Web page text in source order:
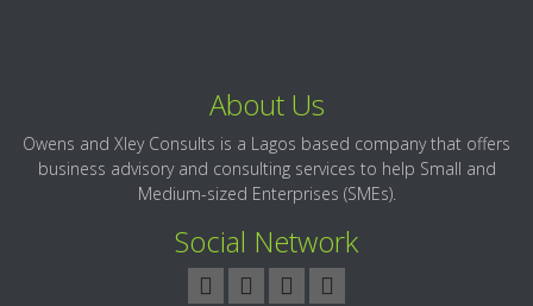
About Us
Owens and Xley Consults is a Lagos based company that offers
business advisory and consulting services to help Small and
Medium-sized Enterprises (SMEs).
Social Network